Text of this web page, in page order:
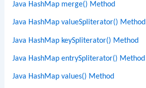
Java HashMap merge() Method
Java HashMap valueSpliterator() Method
Java HashMap keySpliterator() Method
Java HashMap entrySpliterator() Method
Java HashMap values() Method